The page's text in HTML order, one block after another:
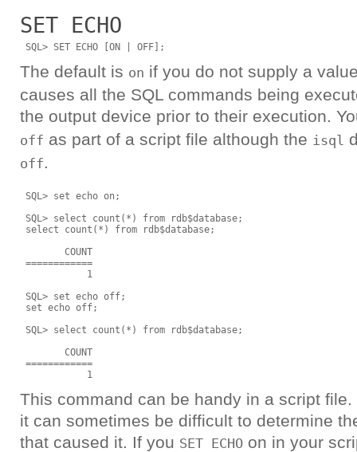
SET ECHO
The default is on if you do not supply a
causes all the SQL commands being
the output device prior to their execution.
off as part of a script file although the isql
off.
SQL> set echo on;
SQL> select count(*) from rdb$database;
select count(*) from rdb$database;
        COUNT
============
            1
SQL> set echo off;
set echo off;
SQL> select count(*) from rdb$database;
        COUNT
============
            1
This command can be handy in a script
it can sometimes be difficult to determine
that caused it. If you SET ECHOon in your